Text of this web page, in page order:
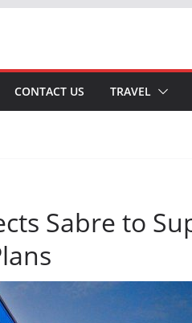
CONTACT US TRAVEL
Sabre to